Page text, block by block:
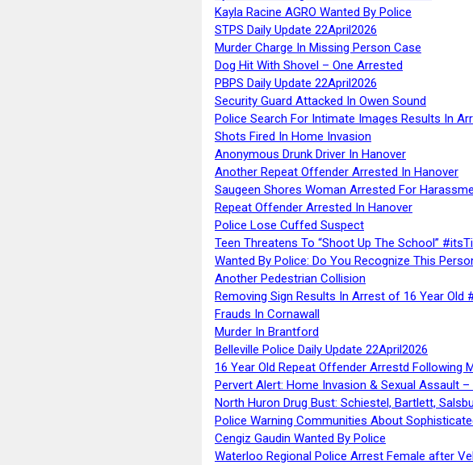
Kayla Racine AGRO Wanted By Police
STPS Daily Update 22April2026
Murder Charge In Missing Person Case
Dog Hit With Shovel – One Arrested
PBPS Daily Update 22April2026
Security Guard Attacked In Owen Sound
Police Search For Intimate Images Results In
Shots Fired In Home Invasion
Anonymous Drunk Driver In Hanover
Another Repeat Offender Arrested In Hanover
Saugeen Shores Woman Arrested For
Repeat Offender Arrested In Hanover
Police Lose Cuffed Suspect
Teen Threatens To “Shoot Up The School”
Wanted By Police: Do You Recognize This
Another Pedestrian Collision
Removing Sign Results In Arrest of 16 Year Old
Frauds In Cornawall
Murder In Brantford
Belleville Police Daily Update 22April2026
16 Year Old Repeat Offender Arrestd Following
Pervert Alert: Home Invasion & Sexual Assault
North Huron Drug Bust: Schiestel, Bartlett,
Police Warning Communities About
Cengiz Gaudin Wanted By Police
Waterloo Regional Police Arrest Female after